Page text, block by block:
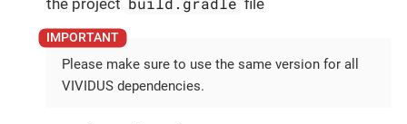
Please make sure to use the same version for all
VIVIDUS dependencies.